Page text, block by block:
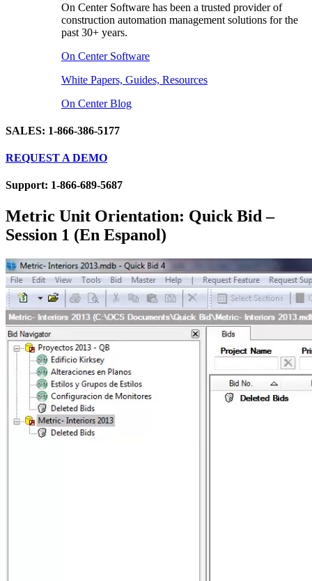
On Center Software has been a trusted provider of
construction automation management solutions for the
past 30+ years.
On Center Software
White Papers, Guides, Resources
On Center Blog
SALES: 1-866-386-5177
REQUEST A DEMO
Support: 1-866-689-5687
Metric Unit Orientation: Quick Bid –
Session 1 (En Espanol)